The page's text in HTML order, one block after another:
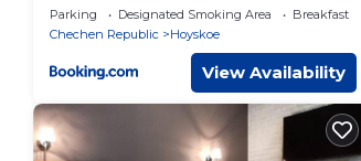
Parking Designated Smoking Area
Breakfast
Chechen Republic
Hoyskoe
View Availability